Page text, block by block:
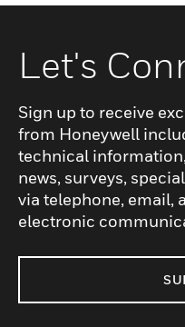
Let's
Sign up to receive
from Honeywell
technical
news, surveys,
via telephone, email,
electronic